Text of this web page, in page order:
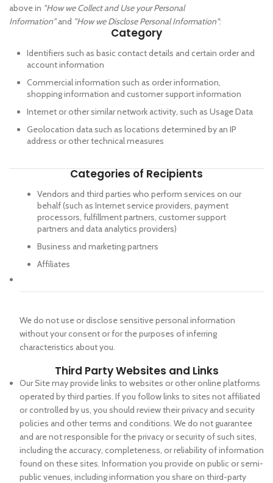
above in "How we Collect and Use your Personal
Information"and "How we Disclose Personal Information":
Category
Identifiers such as basic contact details and certain order and
account information
Commercial information such as order information,
shopping information and customer support information
Internet or other similar network activity, such as Usage Data
Geolocation data such as locations determined by an IP
address or other technical measures
Categories of Recipients
Vendors and third parties who perform services on our
behalf (such as Internet service providers, payment
processors, fulfillment partners, customer support
partners and data analytics providers)
Business and marketing partners
Affiliates
We do not use or disclose sensitive personal information
without your consent or for the purposes of inferring
characteristics about you.
Third Party Websites and Links
Our Site may provide links to websites or other online platforms
operated by third parties. If you follow links to sites not affiliated
or controlled by us, you should review their privacy and security
policies and other terms and conditions. We do not guarantee
and are not responsible for the privacy or security of such sites,
including the accuracy, completeness, or reliability of information
found on these sites. Information you provide on public or semi-
public venues, including information you share on third-party